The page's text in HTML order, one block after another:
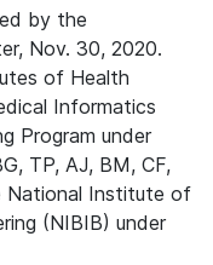
by the
Nov. 30, 2020.
of Health
Informatics
Program under
TP, AJ, BM, CF,
National Institute of
(NIBIB) under